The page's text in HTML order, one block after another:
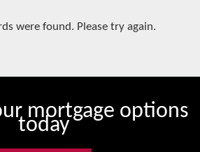
were found. Please try again.
mortgage options
today